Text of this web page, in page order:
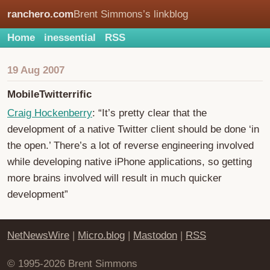
ranchero.comBrent Simmons’s linkblog
Home inessential RSS
19 Aug 2007
MobileTwitterrific
Craig Hockenberry: “It’s pretty clear that the
development of a native Twitter client should be done ‘in
the open.’ There’s a lot of reverse engineering involved
while developing native iPhone applications, so getting
more brains involved will result in much quicker
development”
NetNewsWire | Micro.blog | Mastodon | RSS
© 1995-2026 Brent Simmons